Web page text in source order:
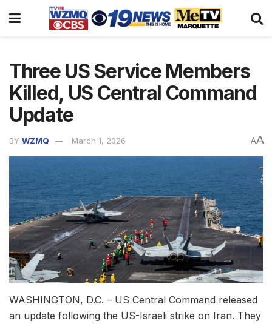
Three US Service Members
Killed, US Central Command
Update
BY WZMQ March 1, 2026 AA
WASHINGTON, D.C. – US Central Command released
an update following the US-Israeli strike on Iran. They